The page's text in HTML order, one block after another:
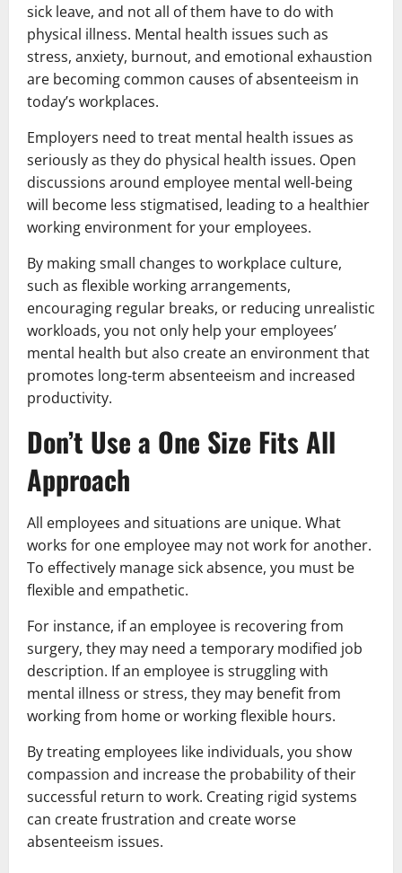
sick leave, and not all of them have to do with
physical illness. Mental health issues such as
stress, anxiety, burnout, and emotional exhaustion
are becoming common causes of absenteeism in
today’s workplaces.
Employers need to treat mental health issues as
seriously as they do physical health issues. Open
discussions around employee mental well-being
will become less stigmatised, leading to a healthier
working environment for your employees.
By making small changes to workplace culture,
such as flexible working arrangements,
encouraging regular breaks, or reducing unrealistic
workloads, you not only help your employees’
mental health but also create an environment that
promotes long-term absenteeism and increased
productivity.
Don’t Use a One Size Fits All
Approach
All employees and situations are unique. What
works for one employee may not work for another.
To effectively manage sick absence, you must be
flexible and empathetic.
For instance, if an employee is recovering from
surgery, they may need a temporary modified job
description. If an employee is struggling with
mental illness or stress, they may benefit from
working from home or working flexible hours.
By treating employees like individuals, you show
compassion and increase the probability of their
successful return to work. Creating rigid systems
can create frustration and create worse
absenteeism issues.